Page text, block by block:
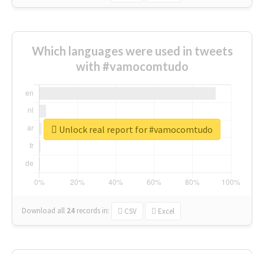
Which languages were used in tweets
with #vamocomtudo
Download all 24 records in: CSV Excel
Unlock real report for #vamocomtudo